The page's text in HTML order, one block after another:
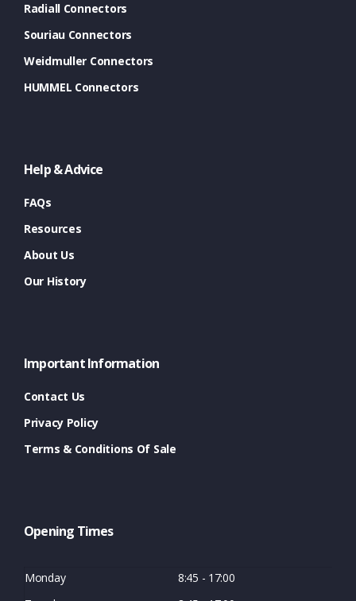
Radiall Connectors
Souriau Connectors
Weidmuller Connectors
HUMMEL Connectors
Help & Advice
FAQs
Resources
About Us
Our History
Important Information
Contact Us
Privacy Policy
Terms & Conditions Of Sale
Opening Times
Monday
8:45 - 17:00